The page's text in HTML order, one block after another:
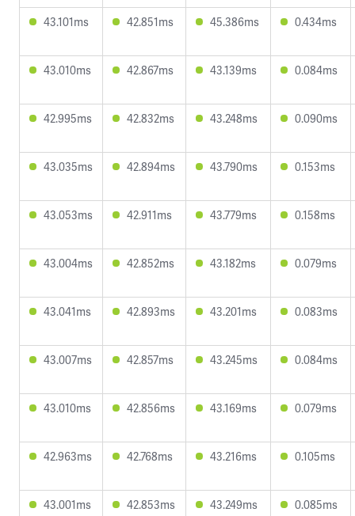
43.101ms 42.851ms 45.386ms 0.434ms
43.010ms 42.867ms 43.139ms 0.084ms
42.995ms 42.832ms 43.248ms 0.090ms
43.035ms 42.894ms 43.790ms 0.153ms
43.053ms 42.911ms 43.779ms 0.158ms
43.004ms 42.852ms 43.182ms 0.079ms
43.041ms 42.893ms 43.201ms 0.083ms
43.007ms 42.857ms 43.245ms 0.084ms
43.010ms 42.856ms 43.169ms 0.079ms
42.963ms 42.768ms 43.216ms 0.105ms
43.001ms 42.853ms 43.249ms 0.085ms